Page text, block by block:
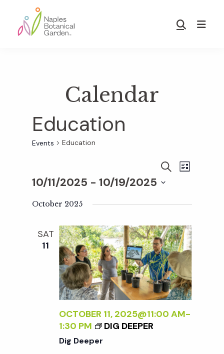
main
footer
Show
Calendar
Education
Events Education
E
v
e
n
t
s
S
A
E
e
n
t
V
i
e
L
T
10/11/2025 - 10/19/2025
October 2025
SAT
11
OCTOBER 11, 2025@11:00 AM-
1:30 PM
DIG DEEPER
Dig Deeper